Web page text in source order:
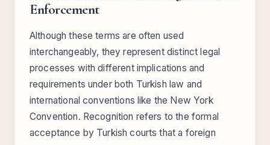
Enforcement
Although these terms are often used
interchangeably, they represent distinct legal
processes with different implications and
requirements under both Turkish law and
international conventions like the New York
Convention. Recognition refers to the formal
acceptance by Turkish courts that a foreign